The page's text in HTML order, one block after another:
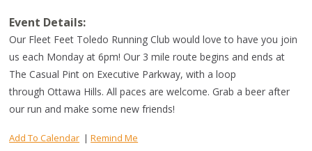
Event Details:
Our Fleet Feet Toledo Running Club would love to have you join
us each Monday at 6pm! Our 3 mile route begins and ends at
The Casual Pint on Executive Parkway, with a loop
through Ottawa Hills. All paces are welcome. Grab a beer after
our run and make some new friends!
Add To Calendar |Remind Me